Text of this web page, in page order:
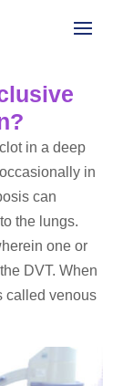
in a deep
in
can
the lungs.
one or
DVT. When
called venous